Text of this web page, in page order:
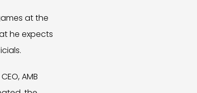
at the
he expects
AMB